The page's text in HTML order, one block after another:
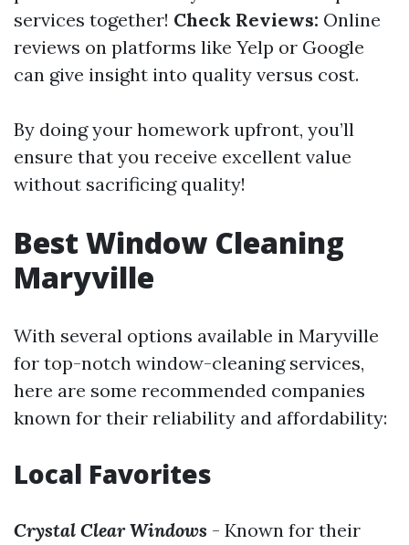
services together! Check Reviews: Online
reviews on platforms like Yelp or Google
can give insight into quality versus cost.
By doing your homework upfront, you’ll
ensure that you receive excellent value
without sacrificing quality!
Best Window Cleaning
Maryville
With several options available in Maryville
for top-notch window-cleaning services,
here are some recommended companies
known for their reliability and affordability:
Local Favorites
Crystal Clear Windows - Known for their